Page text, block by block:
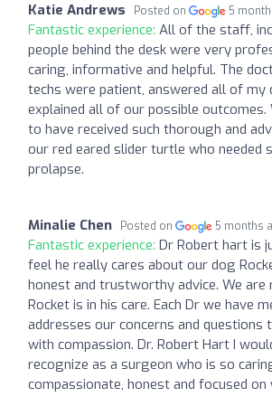
Katie Andrews Posted on 5
Fantastic experience: All of the staff,
people behind the desk were very
caring, informative and helpful. The
techs were patient, answered all of my
explained all of our possible outcomes.
to have received such thorough and
our red eared slider turtle who needed
prolapse.
Minalie Chen Posted on 5 months
Fantastic experience: Dr Robert hart is
feel he really cares about our dog
honest and trustworthy advice. We
Rocket is in his care. Each Dr we have
addresses our concerns and questions
with compassion. Dr. Robert Hart I
recognize as a surgeon who is so
compassionate, honest and focused